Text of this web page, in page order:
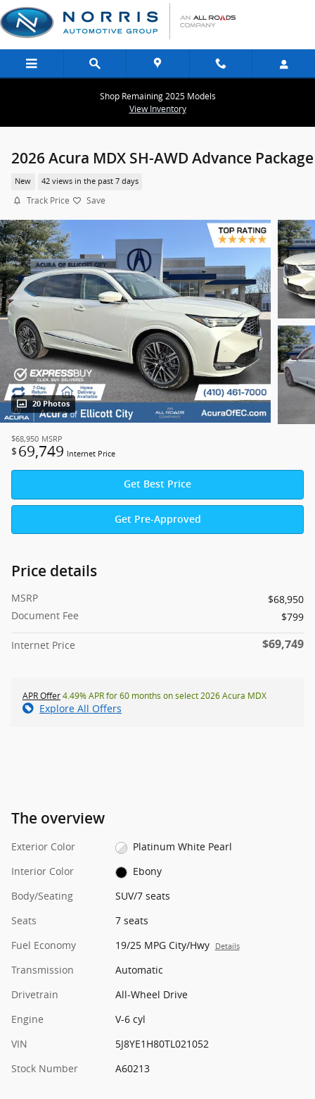
Skip to main content
Shop Remaining 2025 Models
View Inventory
2026 Acura MDX SH-AWD Advance Package
New 42 views in the past 7 days
Track Price Save
20 Photos
$68,950 MSRP
$ 69,749 Internet Price
Get Best Price
Get Pre-Approved
Price details
MSRP
$68,950
Document Fee
$799
Internet Price $69,749
APR Offer4.49% APR for 60 months on select 2026 Acura MDX
Explore All Offers
The overview
Exterior Color
Platinum White Pearl
Interior Color
Ebony
Body/Seating
SUV/7 seats
Seats
7 seats
Fuel Economy
19/25 MPG City/Hwy Details
Transmission
Automatic
Drivetrain
All-Wheel Drive
Engine
V-6 cyl
VIN
5J8YE1H80TL021052
Stock Number
A60213